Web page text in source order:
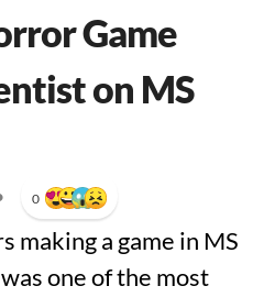
Game
on MS
0
making a game in MS
one of the most